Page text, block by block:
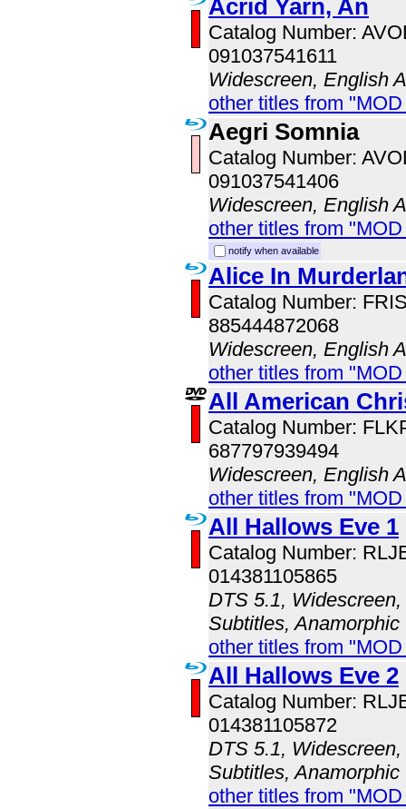
Acrid Yarn, An
Catalog Number:
091037541611
Widescreen, English
other titles from
Aegri Somnia
Catalog Number:
091037541406
Widescreen, English
other titles from
notify when available
Alice In
Catalog Number:
885444872068
Widescreen, English
other titles from
All American
Catalog Number:
687797939494
Widescreen, English
other titles from
All Hallows Eve 1
Catalog Number:
014381105865
DTS 5.1,
Subtitles, Anamorphic
other titles from
All Hallows Eve 2
Catalog Number:
014381105872
DTS 5.1,
Subtitles, Anamorphic
other titles from